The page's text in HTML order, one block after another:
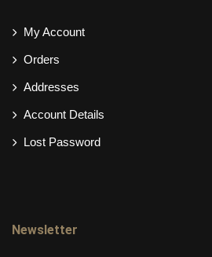
My Account
Orders
Addresses
Account Details
Lost Password
Newsletter